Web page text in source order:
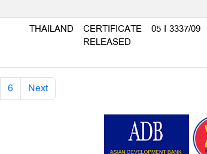
THAILAND
CERTIFICATE
RELEASED
05 I 3337/09
6 Next